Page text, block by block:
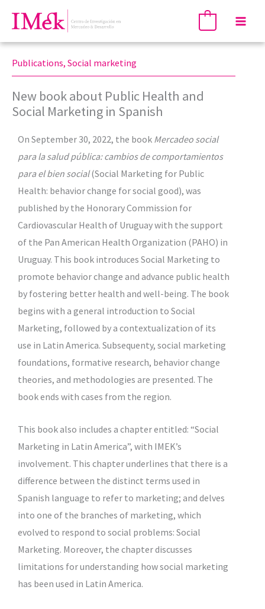
content
New book about Public Health and
Social Marketing in Spanish
Publications, Social marketing
On September 30, 2022, the book Mercadeo social
para la salud pública: cambios de comportamientos
para el bien social(Social Marketing for Public
Health: behavior change for social good), was
published by the Honorary Commission for
Cardiovascular Health of Uruguay with the support
of the Pan American Health Organization (PAHO) in
Uruguay. This book introduces Social Marketing to
promote behavior change and advance public health
by fostering better health and well-being. The book
begins with a general introduction to Social
Marketing, followed by a contextualization of its
use in Latin America. Subsequenty, social marketing
foundations, formative research, behavior change
theories, and methodologies are presented. The
book ends with cases from the region.
This book also includes a chapter entitled: “Social
Marketing in Latin America”, with IMEK’s
involvement. This chapter underlines that there is a
difference between the distinct terms used in
Spanish language to refer to marketing; and delves
into one of the branches of marketing, which
evolved to respond to social problems: Social
Marketing. Moreover, the chapter discusses
limitations for understanding how social marketing
has been used in Latin America.